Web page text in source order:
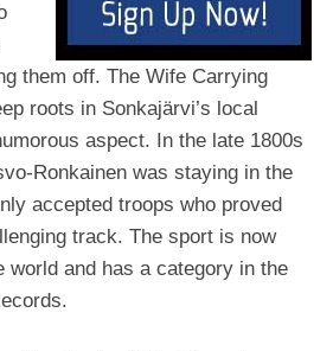
them off. The Wife Carrying
roots in Sonkajärvi’s local
aspect. In the late 1800s
Ronkainen was staying in the
accepted troops who proved
track. The sport is now
world and has a category in the